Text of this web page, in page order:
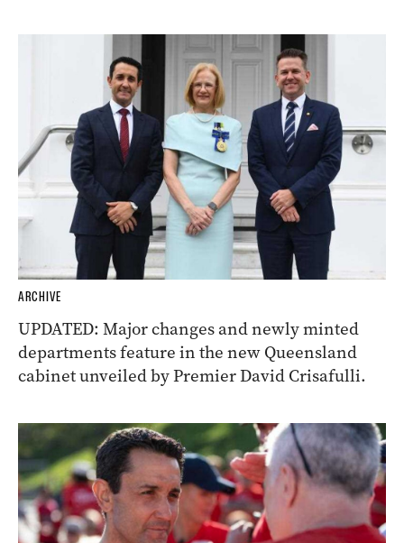
ARCHIVE
UPDATED: Major changes and newly minted
departments feature in the new Queensland
cabinet unveiled by Premier David Crisafulli.